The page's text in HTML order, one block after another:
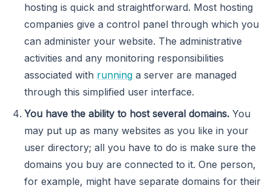
hosting is quick and straightforward. Most hosting
companies give a control panel through which you
can administer your website. The administrative
activities and any monitoring responsibilities
associated with running a server are managed
through this simplified user interface.
You have the ability to host several domains. You
may put up as many websites as you like in your
user directory; all you have to do is make sure the
domains you buy are connected to it. One person,
for example, might have separate domains for their